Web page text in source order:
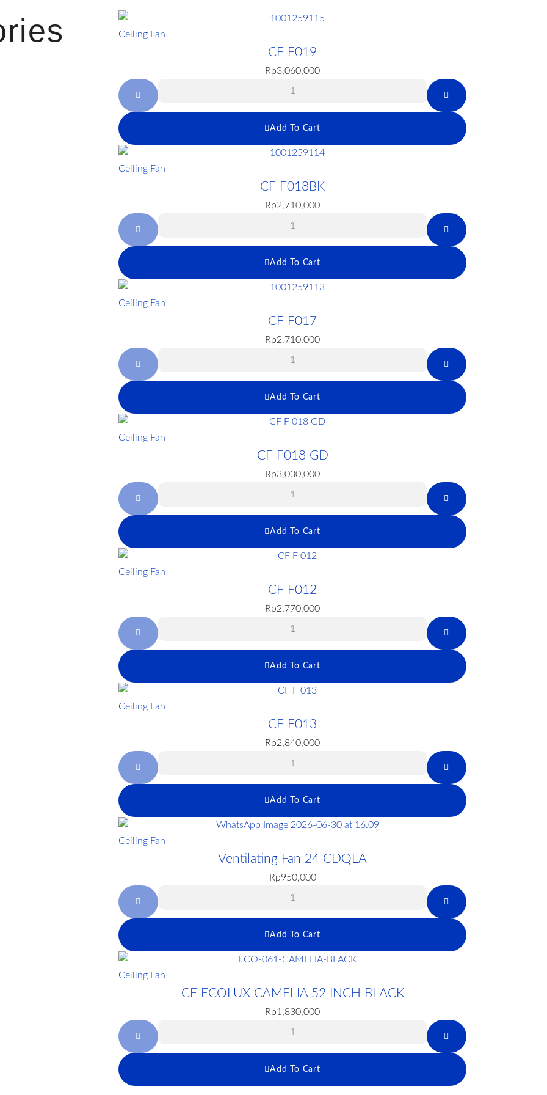
Ceiling Fan
CF F019
Rp3,060,000
Add To Cart
Ceiling Fan
CF F018BK
Rp2,710,000
Add To Cart
Ceiling Fan
CF F017
Rp2,710,000
Add To Cart
Ceiling Fan
CF F018 GD
Rp3,030,000
Add To Cart
Ceiling Fan
CF F012
Rp2,770,000
Add To Cart
Ceiling Fan
CF F013
Rp2,840,000
Add To Cart
Ceiling Fan
Ventilating Fan 24 CDQLA
Rp950,000
Add To Cart
Ceiling Fan
CF ECOLUX CAMELIA 52 INCH BLACK
Rp1,830,000
Add To Cart